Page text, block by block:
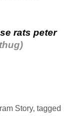
rats peter
Story, tagged